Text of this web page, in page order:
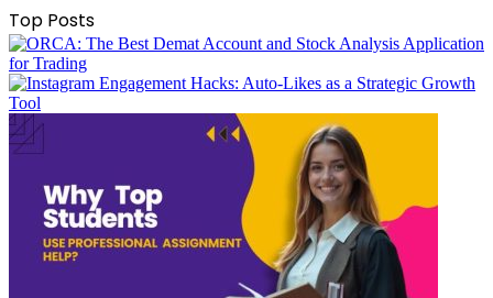
Top Posts